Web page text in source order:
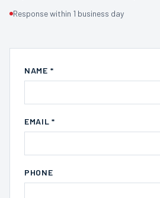
Response within 1 business day
NAME *
EMAIL *
PHONE